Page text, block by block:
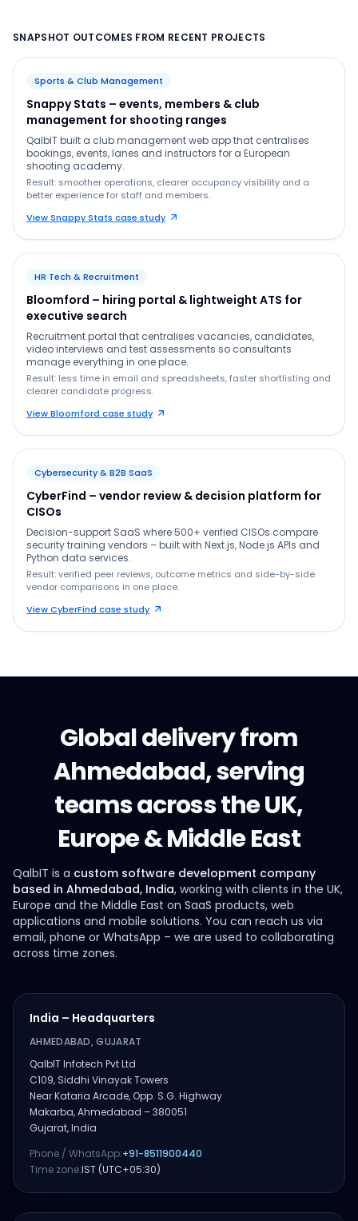
SNAPSHOT OUTCOMES FROM RECENT PROJECTS
Sports & Club Management
Snappy Stats – events, members & club
management for shooting ranges
QalbIT built a club management web app that centralises
bookings, events, lanes and instructors for a European
shooting academy.
Result: smoother operations, clearer occupancy visibility and a
better experience for staff and members.
View Snappy Stats case study
HR Tech & Recruitment
Bloomford – hiring portal & lightweight ATS for
executive search
Recruitment portal that centralises vacancies, candidates,
video interviews and test assessments so consultants
manage everything in one place.
Result: less time in email and spreadsheets, faster shortlisting and
clearer candidate progress.
View Bloomford case study
Cybersecurity & B2B SaaS
CyberFind – vendor review & decision platform for
CISOs
Decision-support SaaS where 500+ verified CISOs compare
security training vendors – built with Next.js, Node.js APIs and
Python data services.
Result: verified peer reviews, outcome metrics and side-by-side
vendor comparisons in one place.
View CyberFind case study
Global delivery from
Ahmedabad, serving
teams across the UK,
Europe & Middle East
QalbIT is a custom software development company
based in Ahmedabad, India, working with clients in the UK,
Europe and the Middle East on SaaS products, web
applications and mobile solutions. You can reach us via
email, phone or WhatsApp – we are used to collaborating
across time zones.
India – Headquarters
AHMEDABAD, GUJARAT
QalbIT Infotech Pvt Ltd
C109, Siddhi Vinayak Towers
Near Kataria Arcade, Opp. S.G. Highway
Makarba, Ahmedabad – 380051
Gujarat, India
Phone / WhatsApp:+91-8511900440
Time zone:IST (UTC+05:30)